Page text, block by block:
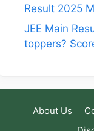
Result 2025
JEE Main
toppers?
About Us